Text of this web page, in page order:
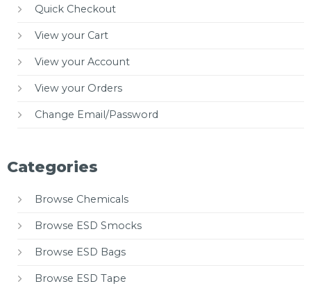
Quick Checkout
View your Cart
View your Account
View your Orders
Change Email/Password
Categories
Browse Chemicals
Browse ESD Smocks
Browse ESD Bags
Browse ESD Tape